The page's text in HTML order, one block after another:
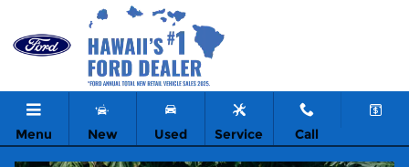
Skip to main content
Learn More About Our Ford
Menu New Used Service Call